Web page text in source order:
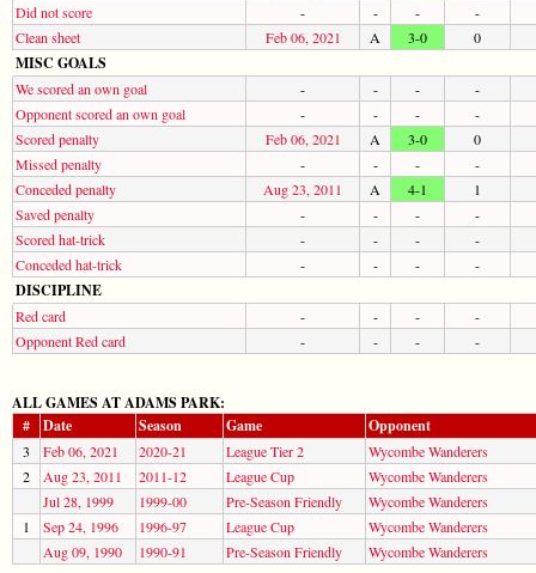
Did not score
- - -
-
Clean sheet
Feb 06, 2021 A 3-0 0
MISC GOALS
We scored an own goal - - -
-
Opponent scored an own goal
- - -
-
Scored penalty
Feb 06, 2021 A 3-0
0
Missed penalty
- - -
-
Conceded penalty
Aug 23, 2011 A 4-1
1
Saved penalty
- - -
-
Scored hat-trick
- - -
-
Conceded hat-trick
- - - -
DISCIPLINE
Red card - - -
-
Opponent Red card
- - - -
ALL GAMES AT ADAMS PARK:
#
Date Season Game Opponent
3 Feb 06, 2021 2020-21 League Tier 2
Wycombe Wanderers
2
Aug 23, 2011 2011-12 League Cup
Wycombe Wanderers
Jul 28, 1999
1999-00 Pre-Season Friendly
Wycombe Wanderers
1
Sep 24, 1996 1996-97 League Cup
Wycombe Wanderers
Aug 09, 1990
1990-91 Pre-Season Friendly Wycombe Wanderers